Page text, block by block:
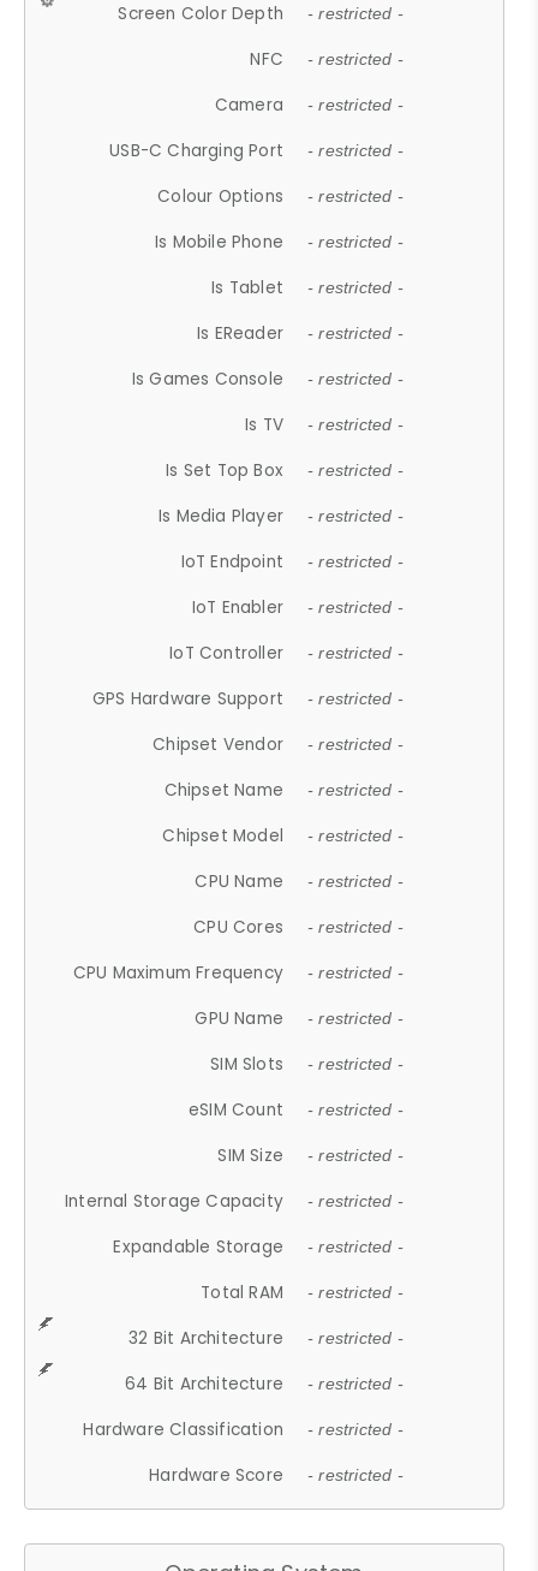
Screen Color Depth - restricted -
NFC - restricted -
Camera - restricted -
USB-C Charging Port - restricted -
Colour Options - restricted -
Is Mobile Phone - restricted -
Is Tablet - restricted -
Is EReader - restricted -
Is Games Console - restricted -
Is TV - restricted -
Is Set Top Box - restricted -
Is Media Player - restricted -
IoT Endpoint - restricted -
IoT Enabler - restricted -
IoT Controller - restricted -
GPS Hardware Support - restricted -
Chipset Vendor - restricted -
Chipset Name - restricted -
Chipset Model - restricted -
CPU Name - restricted -
CPU Cores - restricted -
CPU Maximum Frequency - restricted -
GPU Name - restricted -
SIM Slots - restricted -
eSIM Count - restricted -
SIM Size - restricted -
Internal Storage Capacity - restricted -
Expandable Storage - restricted -
Total RAM - restricted -
32 Bit Architecture - restricted -
64 Bit Architecture - restricted -
Hardware Classification - restricted -
Hardware Score - restricted -